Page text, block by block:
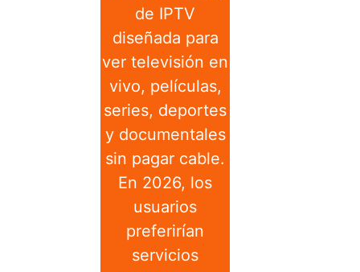
de IPTV
diseñada para
ver televisión en
vivo, películas,
series, deportes
y documentales
sin pagar cable.
En 2026, los
usuarios
preferirían
servicios